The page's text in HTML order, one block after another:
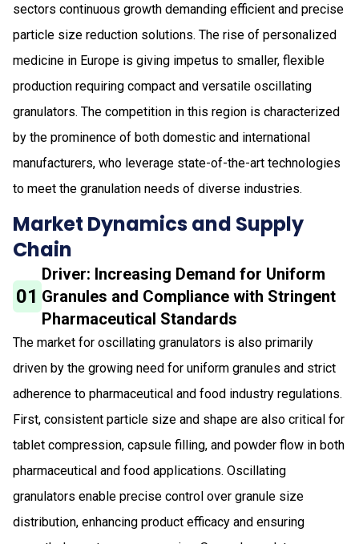
sectors continuous growth demanding efficient and precise
particle size reduction solutions. The rise of personalized
medicine in Europe is giving impetus to smaller, flexible
production requiring compact and versatile oscillating
granulators. The competition in this region is characterized
by the prominence of both domestic and international
manufacturers, who leverage state-of-the-art technologies
to meet the granulation needs of diverse industries.
Market Dynamics and Supply
Chain
01
Driver: Increasing Demand for Uniform
Granules and Compliance with Stringent
Pharmaceutical Standards
The market for oscillating granulators is also primarily
driven by the growing need for uniform granules and strict
adherence to pharmaceutical and food industry regulations.
First, consistent particle size and shape are also critical for
tablet compression, capsule filling, and powder flow in both
pharmaceutical and food applications. Oscillating
granulators enable precise control over granule size
distribution, enhancing product efficacy and ensuring